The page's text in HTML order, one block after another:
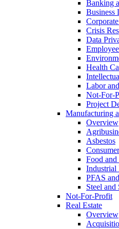
Banking
Business
Crisis
Data
Health
Labor
Not-For-
Project
Manufacturing
Overview
Asbestos
Food and
Industrial
PFAS
Steel
Not-For-Profit
Real Estate
Overview